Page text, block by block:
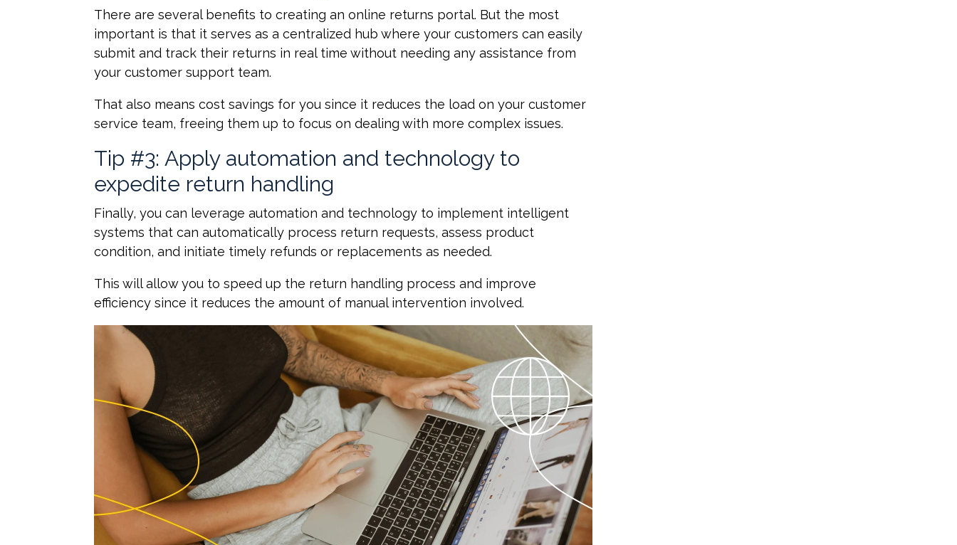
There are several benefits to creating an online returns portal. But the most
important is that it serves as a centralized hub where your customers can easily
submit and track their returns in real time without needing any assistance from
your customer support team.
That also means cost savings for you since it reduces the load on your customer
service team, freeing them up to focus on dealing with more complex issues.
Tip #3: Apply automation and technology to
expedite return handling
Finally, you can leverage automation and technology to implement intelligent
systems that can automatically process return requests, assess product
condition, and initiate timely refunds or replacements as needed.
This will allow you to speed up the return handling process and improve
efficiency since it reduces the amount of manual intervention involved.